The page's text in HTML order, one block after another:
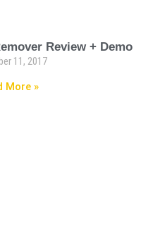
Review + Demo
11, 2017
More »